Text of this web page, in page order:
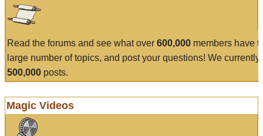
Read the forums and see what over 600,000 members have
large number of topics, and post your questions! We currently
500,000 posts.
Magic Videos